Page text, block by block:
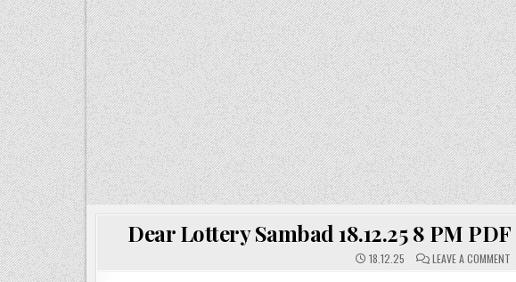
Dear Lottery Sambad 18.12.25 8 PM
18.12.25 LEAVE A COMMENT